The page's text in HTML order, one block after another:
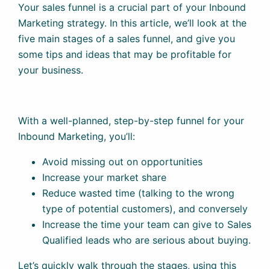
Your sales funnel is a crucial part of your Inbound
Marketing strategy. In this article, we’ll look at the
five main stages of a sales funnel, and give you
some tips and ideas that may be profitable for
your business.
With a well-planned, step-by-step funnel for your
Inbound Marketing, you’ll:
Avoid missing out on opportunities
Increase your market share
Reduce wasted time (talking to the wrong
type of potential customers), and conversely
Increase the time your team can give to Sales
Qualified leads who are serious about buying.
Let’s quickly walk through the stages, using this